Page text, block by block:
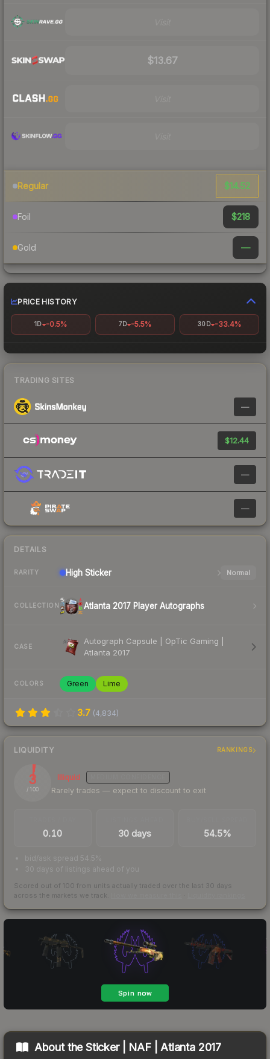
$13.67
Regular $14.52
Foil $218
Gold —
PRICE HISTORY
1D -0.5% 7D -5.5% 30D -33.4%
TRADING SITES
—
$12.44
—
—
DETAILS
RARITY High Sticker Normal
COLLECTION Atlanta 2017 Player Autographs
CASE
Autograph Capsule | OpTic Gaming |
Atlanta 2017
COLORS Green Lime
3.7 (4,834)
LIQUIDITY RANKINGS
3
/ 100
Illiquid
Rarely trades — expect to discount to exit
0.10 30 days 54.5%
bid/ask spread 54.5%
30 days of listings ahead of you
Scored out of 100 from units actually traded over the last 30 days
across the markets we track.
About theSticker | NAF | Atlanta 2017